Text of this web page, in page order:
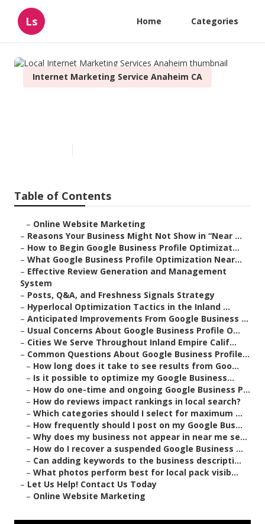
Ls Home Categories
Internet Marketing Service Anaheim CA
Table of Contents
– Online Website Marketing
– Reasons Your Business Might Not Show in “Near ...
– How to Begin Google Business Profile Optimizat...
– What Google Business Profile Optimization Near...
– Effective Review Generation and Management
System
– Posts, Q&A, and Freshness Signals Strategy
– Hyperlocal Optimization Tactics in the Inland ...
– Anticipated Improvements From Google Business ...
– Usual Concerns About Google Business Profile O...
– Cities We Serve Throughout Inland Empire Calif...
– Common Questions About Google Business Profile...
– How long does it take to see results from Goo...
– Is it possible to optimize my Google Business...
– How do one-time and ongoing Google Business P...
– How do reviews impact rankings in local search?
– Which categories should I select for maximum ...
– How frequently should I post on my Google Bus...
– Why does my business not appear in near me se...
– How do I recover a suspended Google Business ...
– Can adding keywords to the business descripti...
– What photos perform best for local pack visib...
– Let Us Help! Contact Us Today
– Online Website Marketing